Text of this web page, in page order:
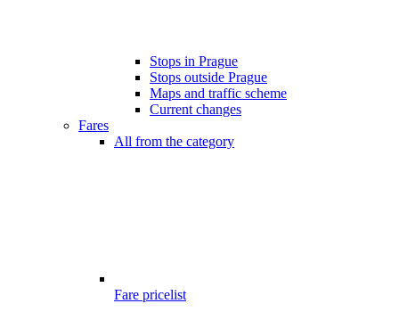
Stops in Prague
Stops outside Prague
Maps and traffic scheme
Current changes
Fares
All from the category
Fare pricelist